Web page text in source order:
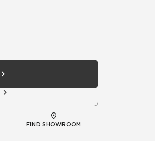
FIND SHOWROOM